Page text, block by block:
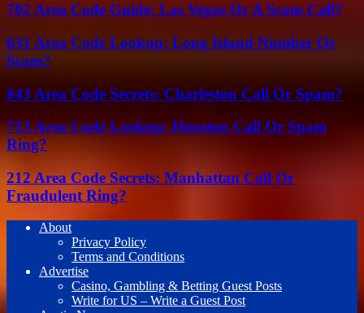
702 Area Code Guide: Las Vegas Or A Scam Call?
631 Area Code Lookup: Long Island Number Or
Scam?
843 Area Code Secrets: Charleston Call Or Spam?
713 Area Code Lookup: Houston Call Or Spam
Ring?
212 Area Code Secrets: Manhattan Call Or
Fraudulent Ring?
About
Privacy Policy
Terms and Conditions
Advertise
Casino, Gambling & Betting Guest Posts
Write for US – Write a Guest Post